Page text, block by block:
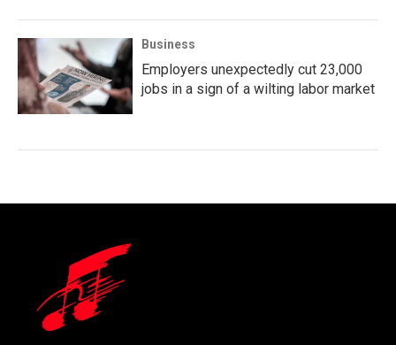
Business
Employers unexpectedly cut 23,000
jobs in a sign of a wilting labor market